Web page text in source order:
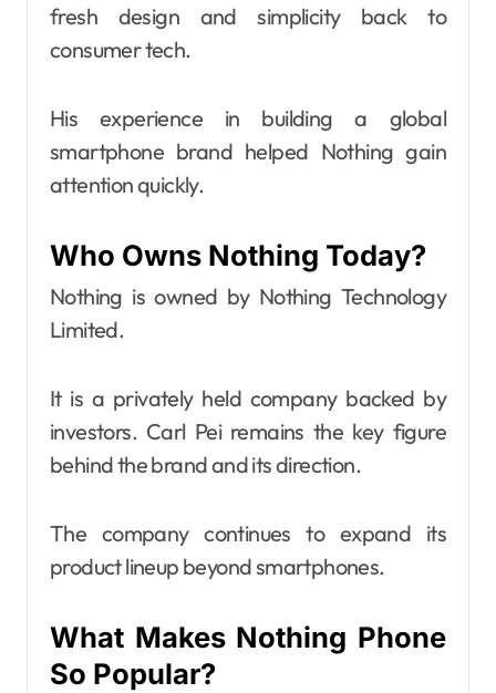
fresh design and simplicity back to
consumer tech.
His experience in building a global
smartphone brand helped Nothing gain
attention quickly.
Who Owns Nothing Today?
Nothing is owned by Nothing Technology
Limited.
It is a privately held company backed by
investors. Carl Pei remains the key figure
behind the brand and its direction.
The company continues to expand its
product lineup beyond smartphones.
What Makes Nothing Phone
So Popular?